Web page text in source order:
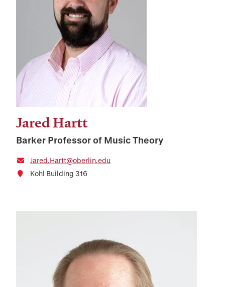
Jared Hartt
Barker Professor of Music Theory
Jared.Hartt@oberlin.edu
Kohl Building 316